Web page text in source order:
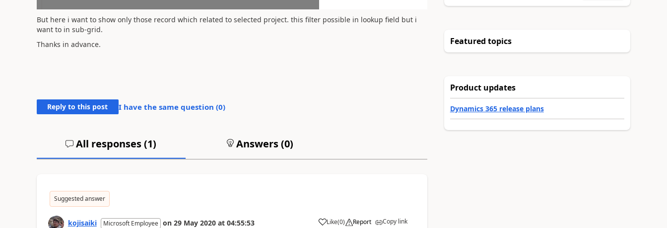
But here i want to show only those record which related to selected project. this filter possible in lookup field but i
want to in sub-grid.
Thanks in advance.
Reply to this post I have the same question (0)
All responses (1) Answers (0)
Suggested answer
kojisaiki Microsoft Employee on 29 May 2020 at 04:55:53 Like(0) Report Copy link
Featured topics
Product updates
Dynamics 365 release plans